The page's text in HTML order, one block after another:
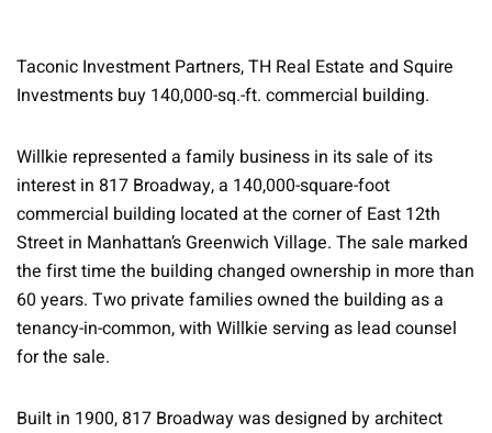
Taconic Investment Partners, TH Real Estate and Squire
Investments buy 140,000-sq.-ft. commercial building.
Willkie represented a family business in its sale of its
interest in 817 Broadway, a 140,000-square-foot
commercial building located at the corner of East 12th
Street in Manhattan’s Greenwich Village. The sale marked
the first time the building changed ownership in more than
60 years. Two private families owned the building as a
tenancy-in-common, with Willkie serving as lead counsel
for the sale.
Built in 1900, 817 Broadway was designed by architect